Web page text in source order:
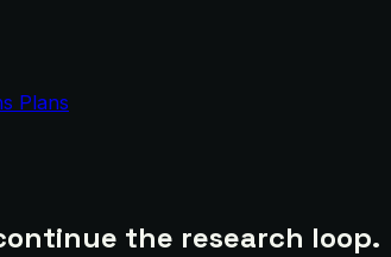
Plans
the research loop.